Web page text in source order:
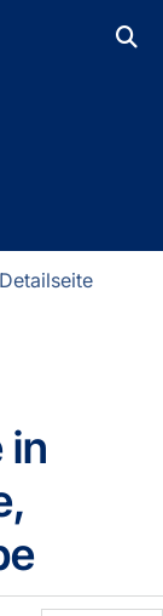
for Geosciences
Detailseite
in